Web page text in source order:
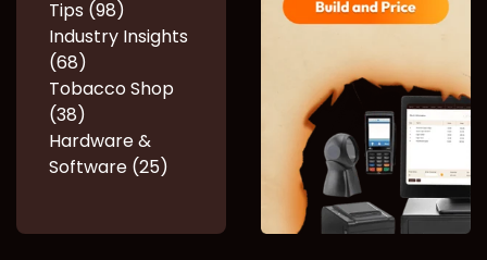
Tips (98)
Industry Insights
(68)
Tobacco Shop
(38)
Hardware &
Software (25)